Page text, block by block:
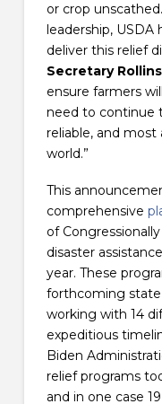
or crop
leadership,
deliver this relief
Secretary Rollins
ensure farmers
need to continue
reliable, and
world.”
This
comprehensive
of
disaster
year. These
forthcoming state
working with 14
expeditious
Biden
relief programs
and in one case